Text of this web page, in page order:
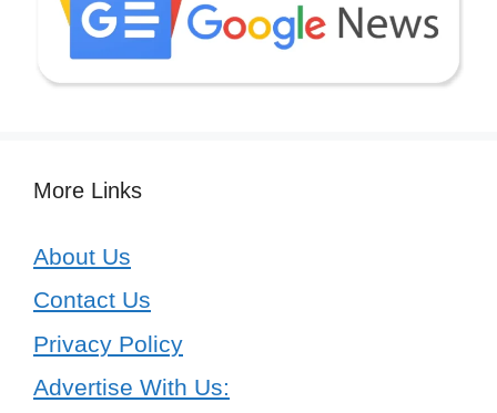
More Links
About Us
Contact Us
Privacy Policy
Advertise With Us: